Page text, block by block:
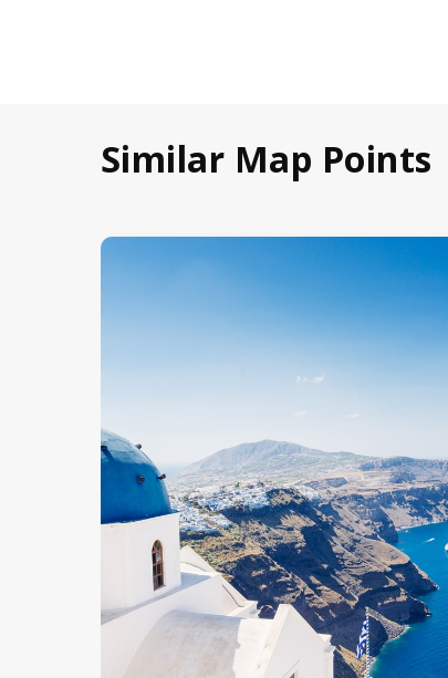
Similar Map Points